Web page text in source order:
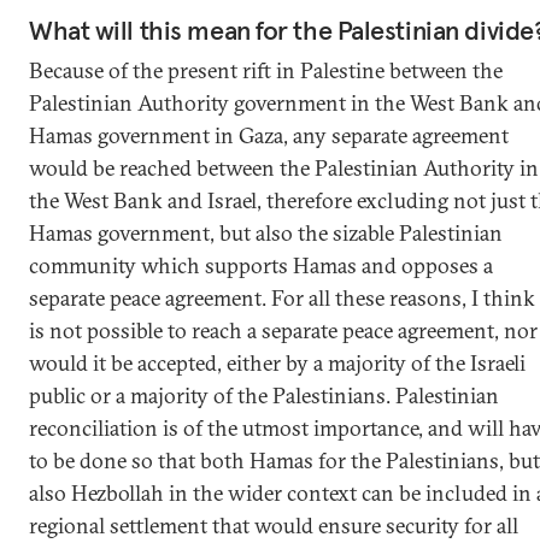
What will this mean for the Palestinian
Because of the present rift in Palestine between the
Palestinian Authority government in the West Bank
Hamas government in Gaza, any separate agreement
would be reached between the Palestinian Authority in
the West Bank and Israel, therefore excluding not just
Hamas government, but also the sizable Palestinian
community which supports Hamas and opposes a
separate peace agreement. For all these reasons, I
is not possible to reach a separate peace agreement, nor
would it be accepted, either by a majority of the Israeli
public or a majority of the Palestinians. Palestinian
reconciliation is of the utmost importance, and will
to be done so that both Hamas for the Palestinians, but
also Hezbollah in the wider context can be included in
regional settlement that would ensure security for all